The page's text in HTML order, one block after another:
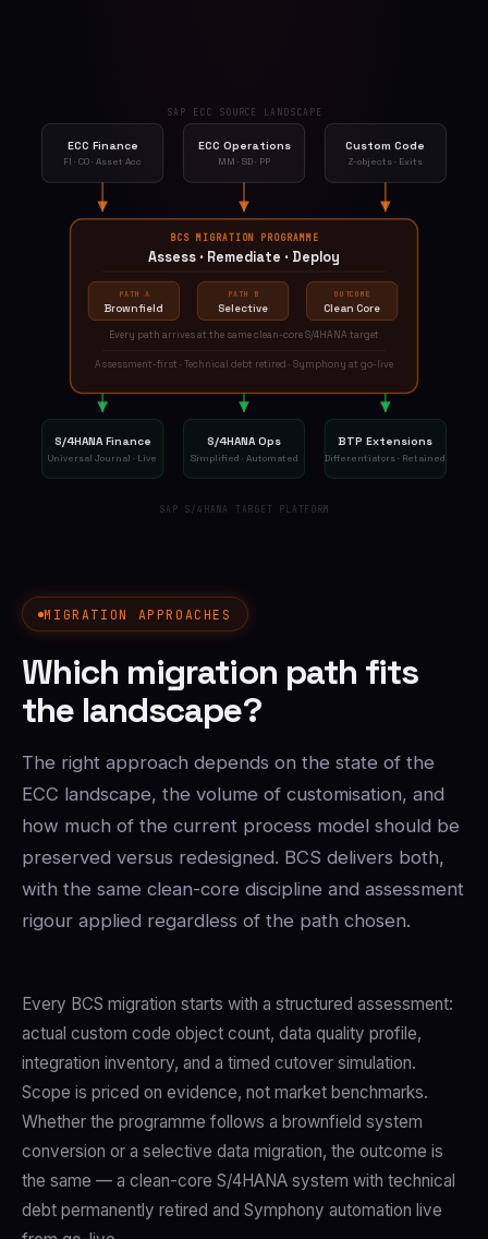
MIGRATION APPROACHES
Which migration path fits
the landscape?
The right approach depends on the state of the
ECC landscape, the volume of customisation, and
how much of the current process model should be
preserved versus redesigned. BCS delivers both,
with the same clean-core discipline and assessment
rigour applied regardless of the path chosen.
Every BCS migration starts with a structured assessment:
actual custom code object count, data quality profile,
integration inventory, and a timed cutover simulation.
Scope is priced on evidence, not market benchmarks.
Whether the programme follows a brownfield system
conversion or a selective data migration, the outcome is
the same — a clean-core S/4HANA system with technical
debt permanently retired and Symphony automation live
SAP ECC SOURCE LANDSCAPE
ECC Finance
FI · CO · Asset Acc
ECC Operations
MM · SD · PP
Custom Code
Z-objects · Exits
BCS MIGRATION PROGRAMME
Assess · Remediate · Deploy
PATH A
Brownfield
PATH B
Selective
OUTCOME
Clean Core
Every path arrives at the same clean-core S/4HANA target
Assessment-first · Technical debt retired · Symphony at go-live
S/4HANA Finance
Universal Journal · Live
S/4HANA Ops
Simplified · Automated
BTP Extensions
Differentiators · Retained
SAP S/4HANA TARGET PLATFORM